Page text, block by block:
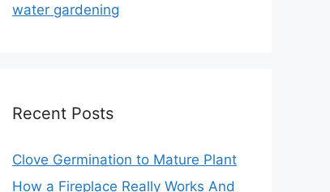
water gardening
Recent Posts
Clove Germination to Mature Plant
How a Fireplace Really Works And